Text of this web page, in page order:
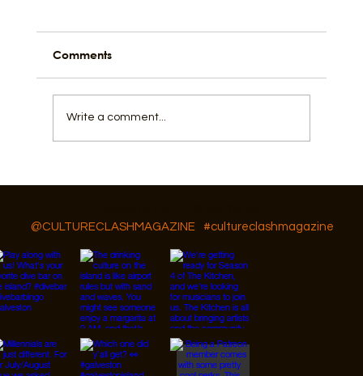
Comments
Write a comment...
#cultureclashmagazine
@CULTURECLASHMAGAZINE